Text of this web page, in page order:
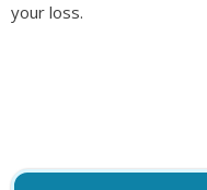
your loss.